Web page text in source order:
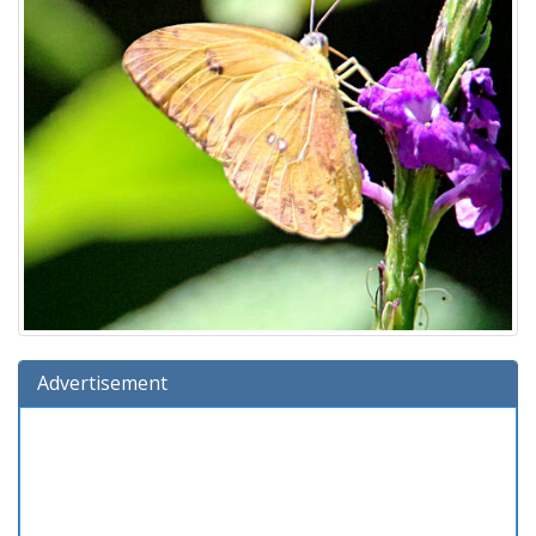
Advertisement